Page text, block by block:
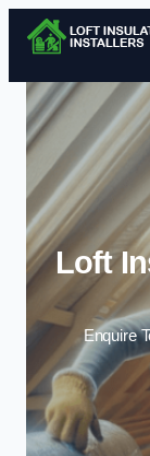
Loft
Enquire